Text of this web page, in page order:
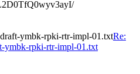
ymbk-rpki-rtr-impl-01.txtRe:
ymbk-rpki-rtr-impl-01.txt